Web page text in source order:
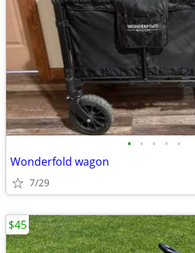
• • • • •
Wonderfold wagon
7/29
$45